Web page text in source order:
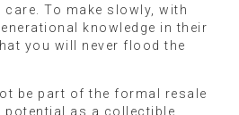
To make slowly, with
knowledge in their
you will never flood the
be part of the formal resale
potential as a collectible